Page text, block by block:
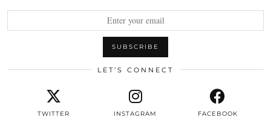
LET’S CONNECT
TWITTER INSTAGRAM FACEBOOK